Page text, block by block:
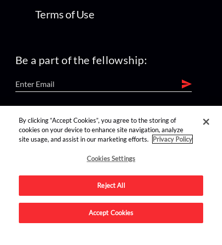
Terms of Use
Be a part of the fellowship:
find us on:
Advertise on this site.
By clicking “Accept Cookies”, you agree to the storing of
cookies on your device to enhance site navigation, analyze
site usage, and assist in our marketing efforts.
Privacy Policy
Cookies Settings
Reject All
Accept Cookies